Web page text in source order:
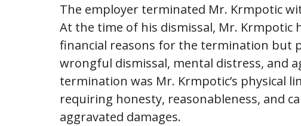
The employer terminated Mr. Krmpotic
At the time of his dismissal, Mr.
financial reasons for the termination but
wrongful dismissal, mental distress, and
termination was Mr. Krmpotic’s physical
requiring honesty, reasonableness, and
aggravated damages.